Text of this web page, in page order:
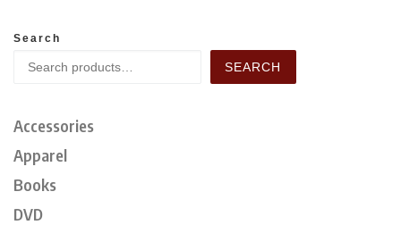
Search
SEARCH
Accessories
Apparel
Books
DVD